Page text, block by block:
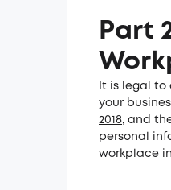
Part
It is legal to
your
2018, and
personal
workplace